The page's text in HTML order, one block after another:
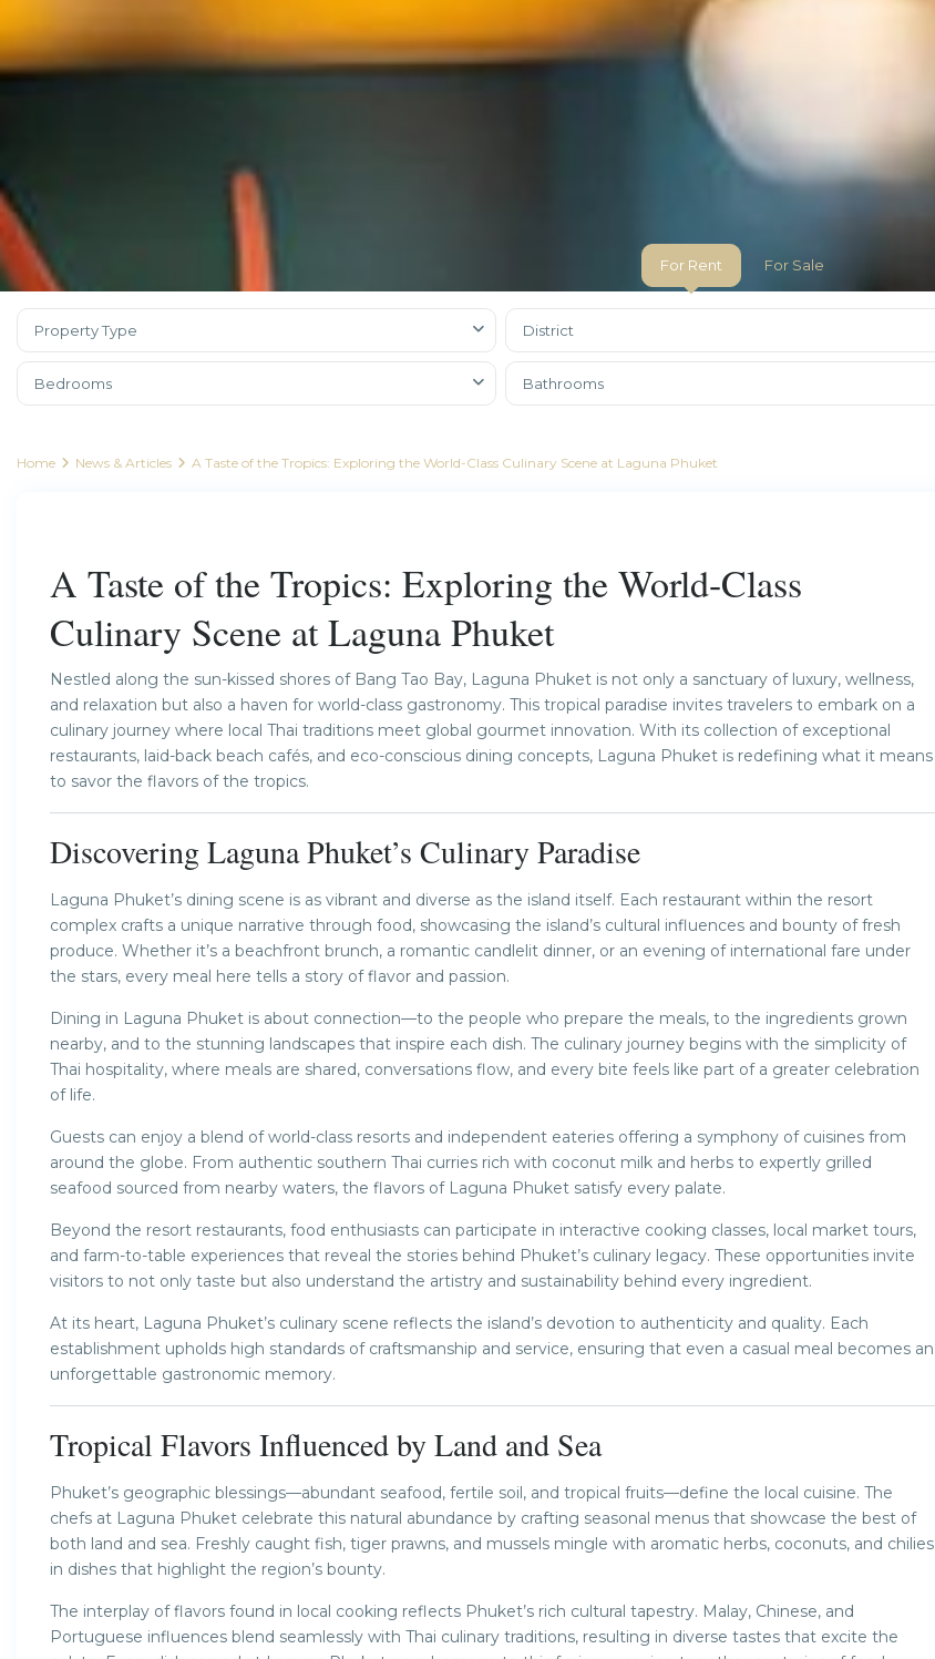
For Rent For Sale
Property Type District
Bedrooms Bathrooms
Home News & Articles A Taste of the Tropics: Exploring the World-Class Culinary Scene at Laguna Phuket
A Taste of the Tropics: Exploring the World-Class
Culinary Scene at Laguna Phuket
Nestled along the sun-kissed shores of Bang Tao Bay, Laguna Phuket is not only a sanctuary of luxury, wellness,
and relaxation but also a haven for world-class gastronomy. This tropical paradise invites travelers to embark on a
culinary journey where local Thai traditions meet global gourmet innovation. With its collection of exceptional
restaurants, laid-back beach cafés, and eco-conscious dining concepts, Laguna Phuket is redefining what it means
to savor the flavors of the tropics.
Discovering Laguna Phuket’s Culinary Paradise
Laguna Phuket’s dining scene is as vibrant and diverse as the island itself. Each restaurant within the resort
complex crafts a unique narrative through food, showcasing the island’s cultural influences and bounty of fresh
produce. Whether it’s a beachfront brunch, a romantic candlelit dinner, or an evening of international fare under
the stars, every meal here tells a story of flavor and passion.
Dining in Laguna Phuket is about connection—to the people who prepare the meals, to the ingredients grown
nearby, and to the stunning landscapes that inspire each dish. The culinary journey begins with the simplicity of
Thai hospitality, where meals are shared, conversations flow, and every bite feels like part of a greater celebration
of life.
Guests can enjoy a blend of world-class resorts and independent eateries offering a symphony of cuisines from
around the globe. From authentic southern Thai curries rich with coconut milk and herbs to expertly grilled
seafood sourced from nearby waters, the flavors of Laguna Phuket satisfy every palate.
Beyond the resort restaurants, food enthusiasts can participate in interactive cooking classes, local market tours,
and farm-to-table experiences that reveal the stories behind Phuket’s culinary legacy. These opportunities invite
visitors to not only taste but also understand the artistry and sustainability behind every ingredient.
At its heart, Laguna Phuket’s culinary scene reflects the island’s devotion to authenticity and quality. Each
establishment upholds high standards of craftsmanship and service, ensuring that even a casual meal becomes an
unforgettable gastronomic memory.
Tropical Flavors Influenced by Land and Sea
Phuket’s geographic blessings—abundant seafood, fertile soil, and tropical fruits—define the local cuisine. The
chefs at Laguna Phuket celebrate this natural abundance by crafting seasonal menus that showcase the best of
both land and sea. Freshly caught fish, tiger prawns, and mussels mingle with aromatic herbs, coconuts, and chilies
in dishes that highlight the region’s bounty.
The interplay of flavors found in local cooking reflects Phuket’s rich cultural tapestry. Malay, Chinese, and
Portuguese influences blend seamlessly with Thai culinary traditions, resulting in diverse tastes that excite the